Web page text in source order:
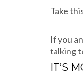
Take
If you
talking
IT’S